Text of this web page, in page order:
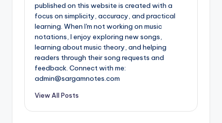
published on this website is created with a
focus on simplicity, accuracy, and practical
learning. When I'm not working on music
notations, I enjoy exploring new songs,
learning about music theory, and helping
readers through their song requests and
feedback. Connect with me:
admin@sargamnotes.com
View All Posts